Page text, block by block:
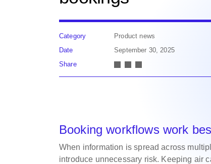
Category
Product news
Date
September 30, 2025
Share
Booking workflows work
When information is spread across
introduce unnecessary risk. Keeping air